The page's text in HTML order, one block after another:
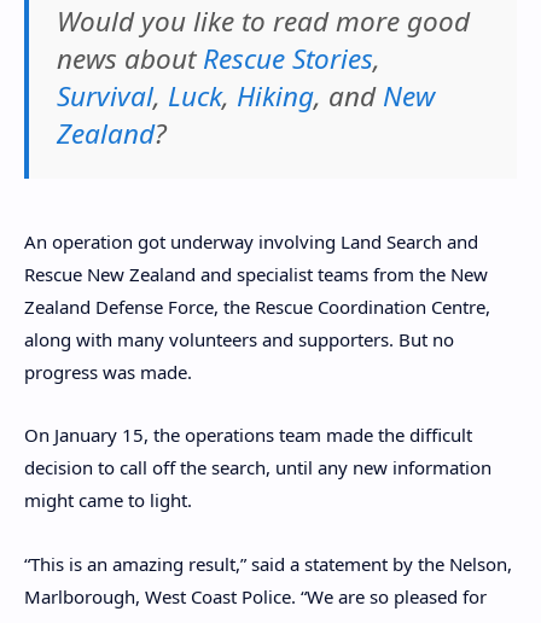
Would you like to read more good
news aboutRescue Stories,
Survival, Luck, Hiking, andNew
Zealand?
An operation got underway involving Land Search and
Rescue New Zealand and specialist teams from the New
Zealand Defense Force, the Rescue Coordination Centre,
along with many volunteers and supporters. But no
progress was made.
On January 15, the operations team made the difficult
decision to call off the search, until any new information
might came to light.
“This is an amazing result,” said a statement by the Nelson,
Marlborough, West Coast Police. “We are so pleased for